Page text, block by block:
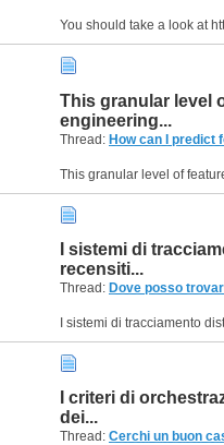
This granular level
engineering...
Thread: How can I predict
I sistemi di
recensiti...
Thread: Dove posso
I criteri di
dei...
Thread: Cerchi un buon